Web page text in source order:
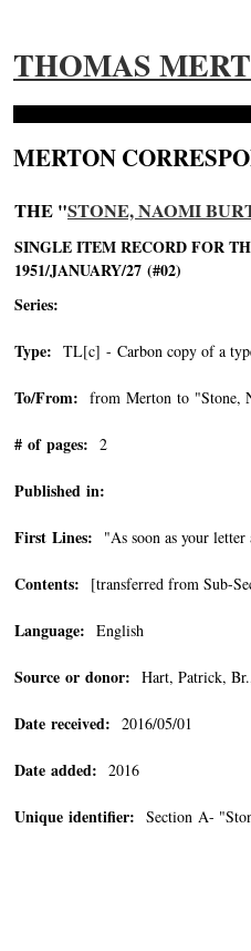
THOMAS
MERTON
THE "STONE, NAOMI
SINGLE ITEM RECORD FOR
1951/JANUARY/27 (#02)
Series:
Type: TL[c] - Carbon copy of a
To/From: from Merton to "Stone,
# of pages: 2
Published in:
First Lines: "As soon as your
Contents: [transferred from Sub-
Language: English
Source or donor: Hart, Patrick,
Date received: 2016/05/01
Date added: 2016
Unique identifier: Section A-